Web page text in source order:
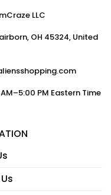
LLC
OH 45324, United
PM Eastern Time